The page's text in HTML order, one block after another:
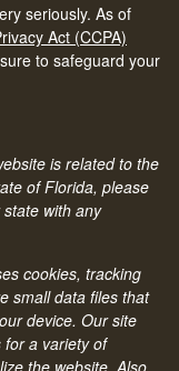
seriously. As of
Act (CCPA)
to safeguard your
is related to the
of Florida, please
with any
cookies, tracking
small data files that
device. Our site
a variety of
the website. Also,